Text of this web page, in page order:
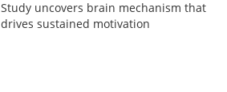
Study uncovers brain mechanism that
drives sustained motivation